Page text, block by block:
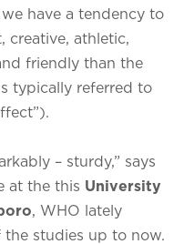
have a tendency to
creative, athletic,
friendly than the
typically referred to
– sturdy,” says
at the this University
, WHO lately
studies up to now.